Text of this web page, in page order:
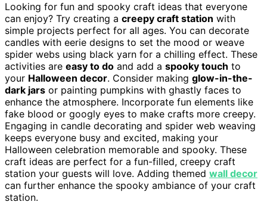
Looking for fun and spooky craft ideas that everyone
can enjoy? Try creating a creepy craft station with
simple projects perfect for all ages. You can decorate
candles with eerie designs to set the mood or weave
spider webs using black yarn for a chilling effect. These
activities are easy to do and add a spooky touch to
your Halloween decor. Consider making glow-in-the-
dark jars or painting pumpkins with ghastly faces to
enhance the atmosphere. Incorporate fun elements like
fake blood or googly eyes to make crafts more creepy.
Engaging in candle decorating and spider web weaving
keeps everyone busy and excited, making your
Halloween celebration memorable and spooky. These
craft ideas are perfect for a fun-filled, creepy craft
station your guests will love. Adding themed wall decor
can further enhance the spooky ambiance of your craft
station.